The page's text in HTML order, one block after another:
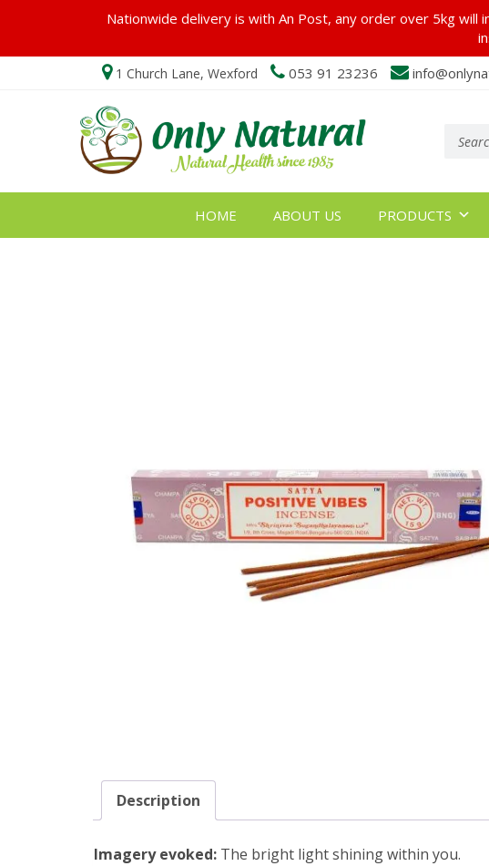
1 Church Lane, Wexford 053 91 23236
search
HOME ABOUT US PRODUCTS
Description
Imagery evoked: The bright light shining within you.
Nationwide delivery is with An Post, any order over 5kg will